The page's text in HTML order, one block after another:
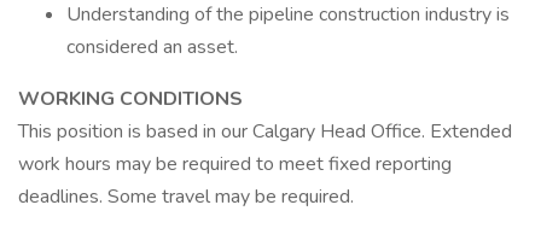
Understanding of the pipeline construction industry is
considered an asset.
WORKING CONDITIONS
This position is based in our Calgary Head Office. Extended
work hours may be required to meet fixed reporting
deadlines. Some travel may be required.